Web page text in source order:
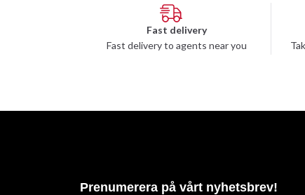
Fast delivery
Fast delivery to agents near you
Prenumerera på vårt nyhetsbrev!